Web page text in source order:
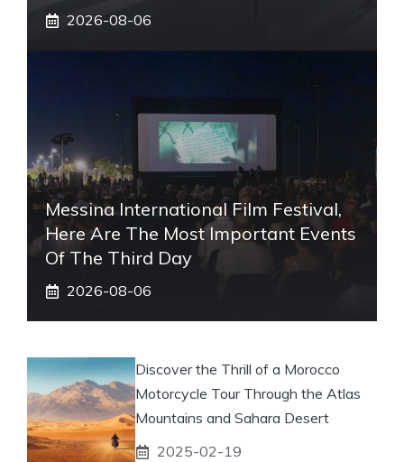
2026-08-06
Messina International Film Festival,
Here Are The Most Important Events
Of The Third Day
2026-08-06
Discover the Thrill of a Morocco
Motorcycle Tour Through the Atlas
Mountains and Sahara Desert
2025-02-19